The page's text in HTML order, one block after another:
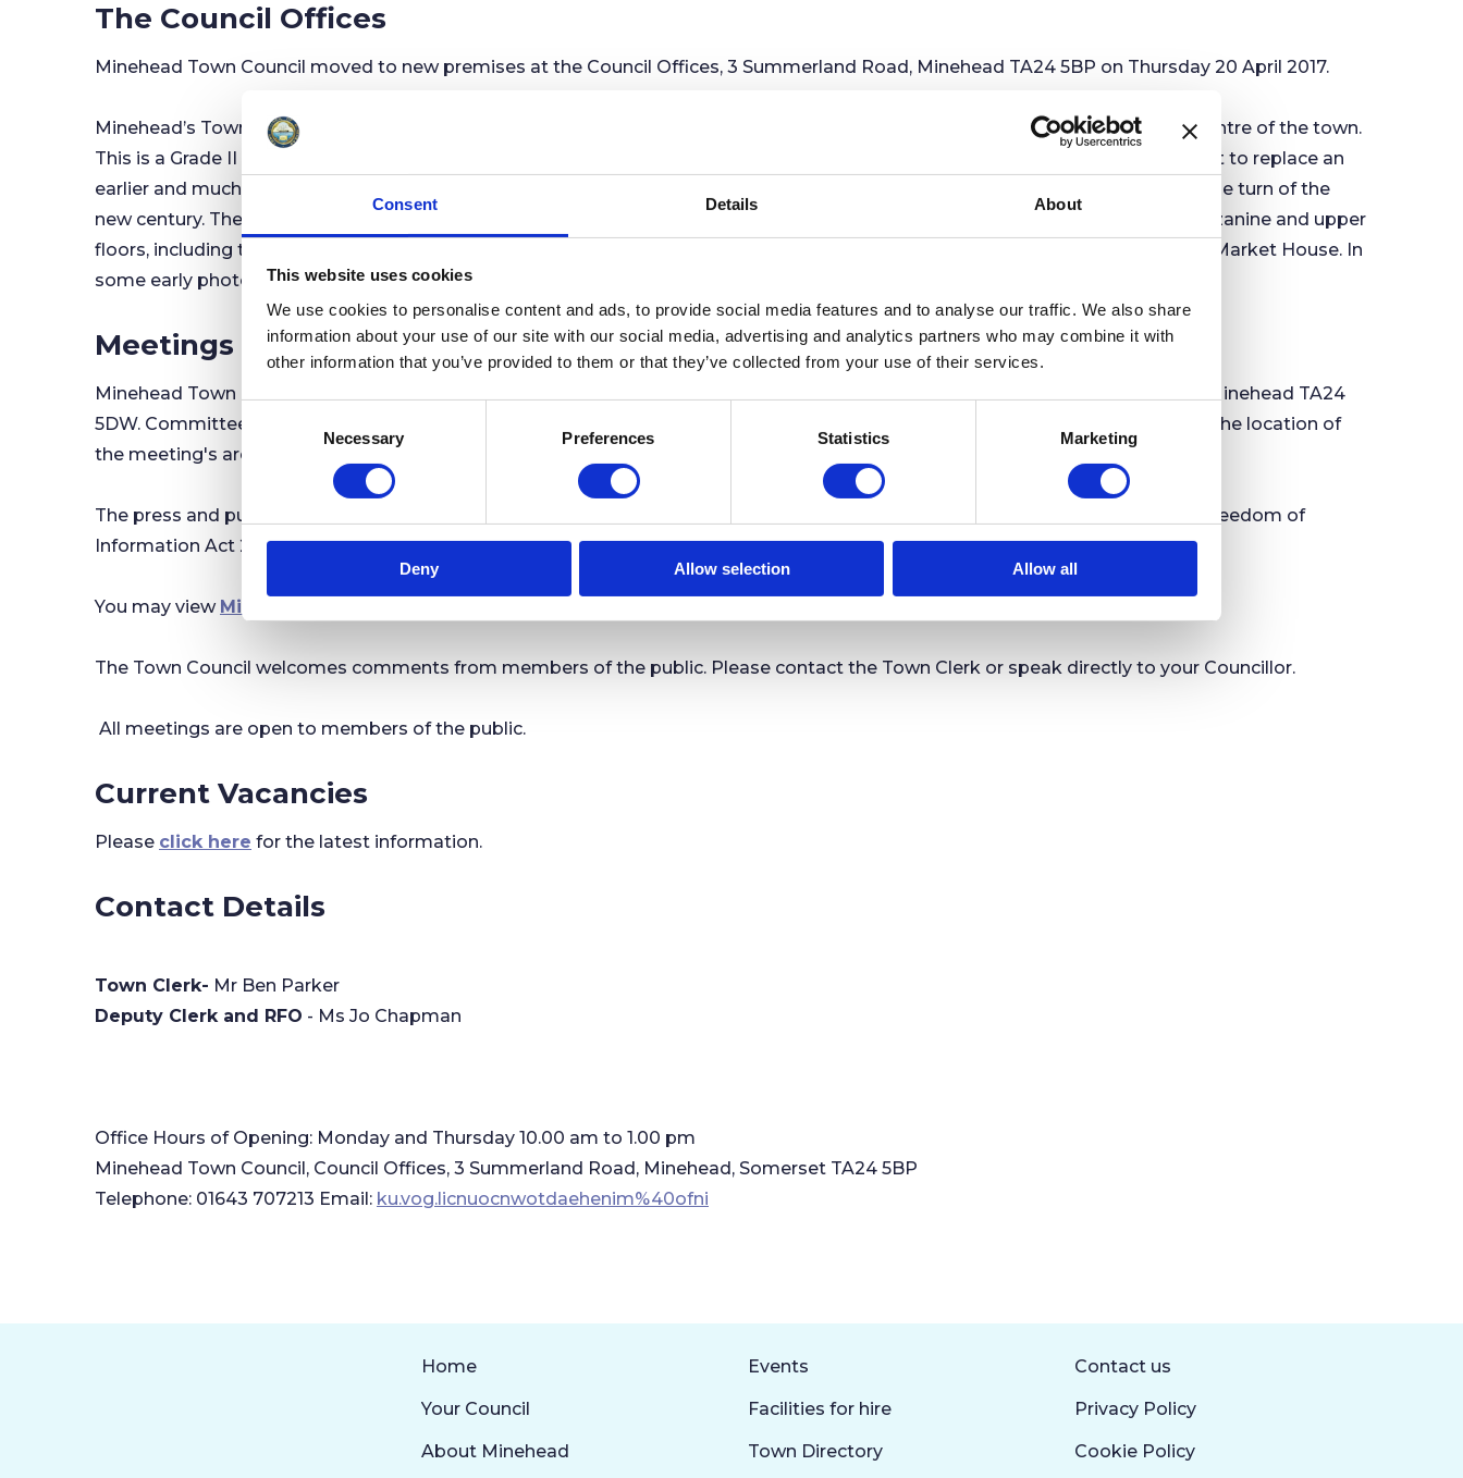
Consent Details About
This website uses cookies
We use cookies to personalise content and ads, to provide social media features and to analyse our traffic. We also share
information about your use of our site with our social media, advertising and analytics partners who may combine it with
other information that you’ve provided to them or that they’ve collected from your use of their services.
n
e
n
e
e
t
n
Necessary Preferences Statistics Marketing
Deny Allow selection Allow all
The Council Offices
Minehead Town Council moved to new premises at the Council Offices, 3 Summerland Road, Minehead TA24 5BP on Thursday 20 April 2017.
Minehead’s Town Hall was formerly at the old Market House building in The Parade (formerly known as Puddle Street), in the centre of the town.
This is a Grade II Listed building, designed by W .J Tamlyn, and it was completed in 1902. It was constructed as a covered market to replace an
earlier and much smaller market house building on the site, and was one of a number of improvements made to Minehead at the turn of the
new century. The Market House building is now home to a café and a retail unit with the former Town Council offices on its mezzanine and upper
floors, including the Council Chamber where all meetings were held. The year 2002 marked the centenary of the building of the Market House. In
some early photographs, you can still see the balcony which was constructed around the Clock Tower above the Market House.
Meetings
Minehead Town Council's Full Council Meetings usually take place at the Community Centre, Irnham Road Recreation Ground, Minehead TA24
5DW. Committee Meetings are often held at the Council Offices, 3 Summerland Road, Minehead TA24 5BP. Agendas, including the location of
the meeting's are advertised in the Town Council's window at the Council Offices and are also shared online.
​The press and public are invited to attend meetings of the Town Council and are able to view all public information, under the Freedom of
Information Act 2000.
You may view Minutes and Agendas
The Town Council welcomes comments from members of the public. Please contact the Town Clerk or speak directly to your Councillor.
All meetings are open to members of the public.
Current Vacancies
Please click here for the latest information.
Contact Details
Town Clerk- Mr Ben Parker
Deputy Clerk and RFO - Ms Jo Chapman
Office Hours of Opening: Monday and Thursday 10.00 am to 1.00 pm
​Minehead Town Council, Council Offices, 3 Summerland Road, Minehead, Somerset TA24 5BP
Telephone: 01643 707213 Email: ku.vog.licnuocnwotdaehenim%40ofni
Home
Your Council
About Minehead
Events
Facilities for hire
Town Directory
Contact us
Privacy Policy
Cookie Policy